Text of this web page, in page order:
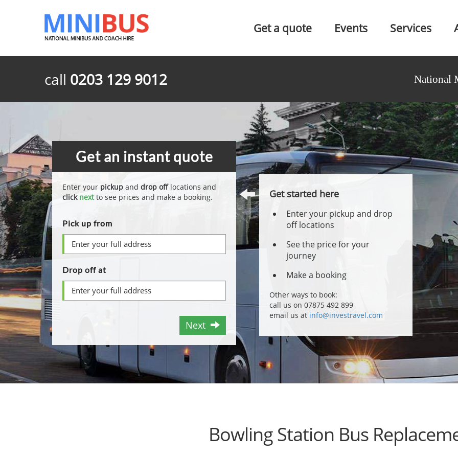
Get a quote Events Services
call 0203 129 9012 National
Get an instant quote
Enter your pickup and drop offlocations and
click nextto see prices and make a booking.
Pick up from
Drop off at
Next
Get started here
Enter your pickup and drop
off locations
See the price for your
journey
Make a booking
Other ways to book:
call us on 07875 492 899
email us at info@investravel.com
Bowling Station Bus